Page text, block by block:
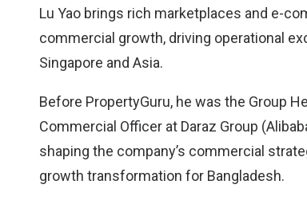
Lu Yao brings rich marketplaces and e-
commercial growth, driving operational
Singapore and Asia.
Before PropertyGuru, he was the Group
Commercial Officer at Daraz Group
shaping the company’s commercial
growth transformation for Bangladesh.